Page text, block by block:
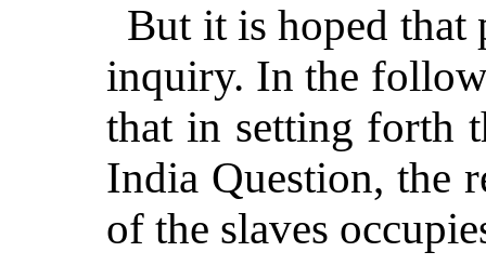
But it is hoped
inquiry. In the
that in setting forth
India Question, the
of the slaves